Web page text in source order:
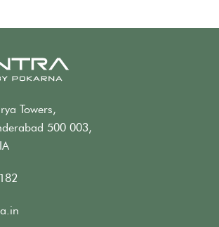
Towers,
500 003,